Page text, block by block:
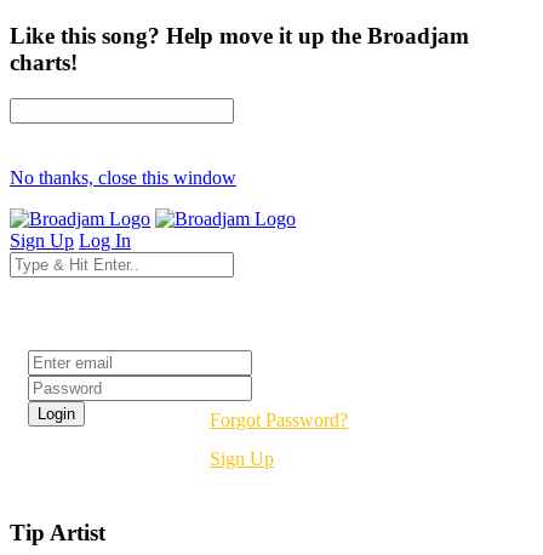
Like this song? Help move it up the Broadjam
charts!
No thanks, close this window
Sign Up Log In
Forgot Password?
Sign Up
Tip Artist